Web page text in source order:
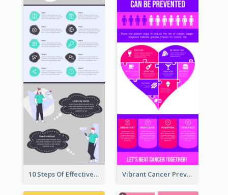
10 Steps Of Effective Listening Infographic Vibrant Cancer Prevention Infographic Design Idea